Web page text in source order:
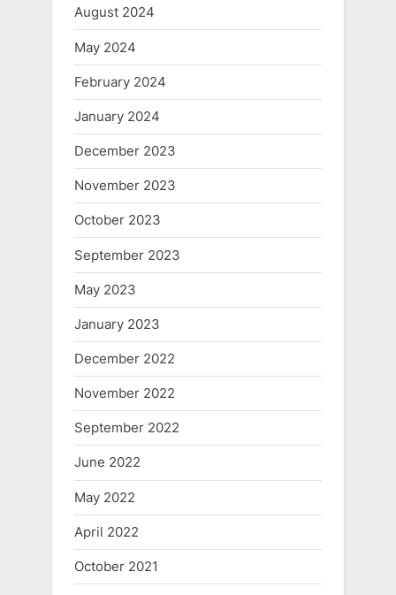
August 2024
May 2024
February 2024
January 2024
December 2023
November 2023
October 2023
September 2023
May 2023
January 2023
December 2022
November 2022
September 2022
June 2022
May 2022
April 2022
October 2021